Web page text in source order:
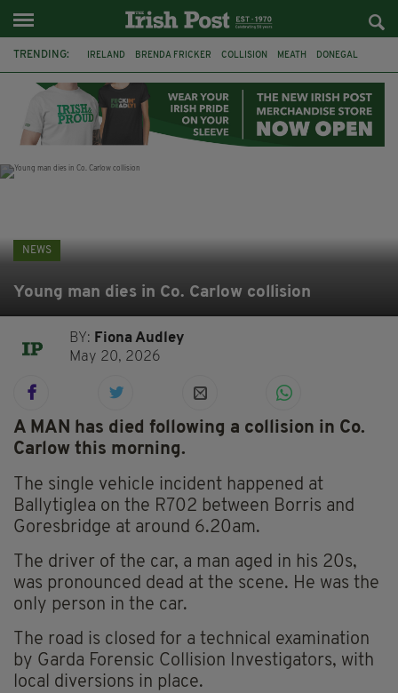
TRENDING: IRELAND BRENDA FRICKER COLLISION MEATH DONEGAL
WITNESS APPEAL KPMG
NEWS
Young man dies in Co. Carlow collision
BY: Fiona Audley
May 20, 2026
A MAN has died following a collision in Co.
Carlow this morning.
The single vehicle incident happened at
Ballytiglea on the R702 between Borris and
Goresbridge at around 6.20am.
The driver of the car, a man aged in his 20s,
was pronounced dead at the scene. He was the
only person in the car.
The road is closed for a technical examination
by Garda Forensic Collision Investigators, with
local diversions in place.